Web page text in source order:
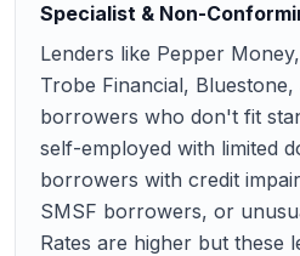
Specialist & Non-
Lenders like Pepper
Trobe Financial, Bluestone,
borrowers who don't fit
self-employed with limited
borrowers with credit
SMSF borrowers, or
Rates are higher but these